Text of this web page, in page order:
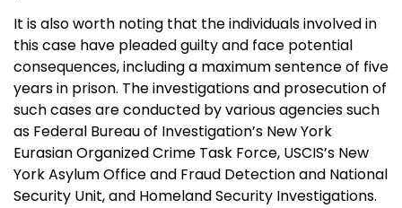
It is also worth noting that the individuals involved in
this case have pleaded guilty and face potential
consequences, including a maximum sentence of five
years in prison. The investigations and prosecution of
such cases are conducted by various agencies such
as Federal Bureau of Investigation’s New York
Eurasian Organized Crime Task Force, USCIS’s New
York Asylum Office and Fraud Detection and National
Security Unit, and Homeland Security Investigations.